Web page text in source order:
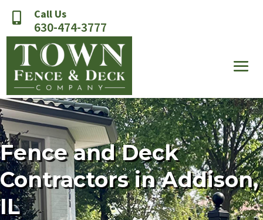
 Call Us
630-474-3777
Fence and Deck
Contractors in Addison,
IL